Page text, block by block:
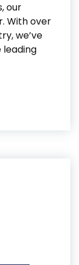
our
With over
we’ve
leading
Door